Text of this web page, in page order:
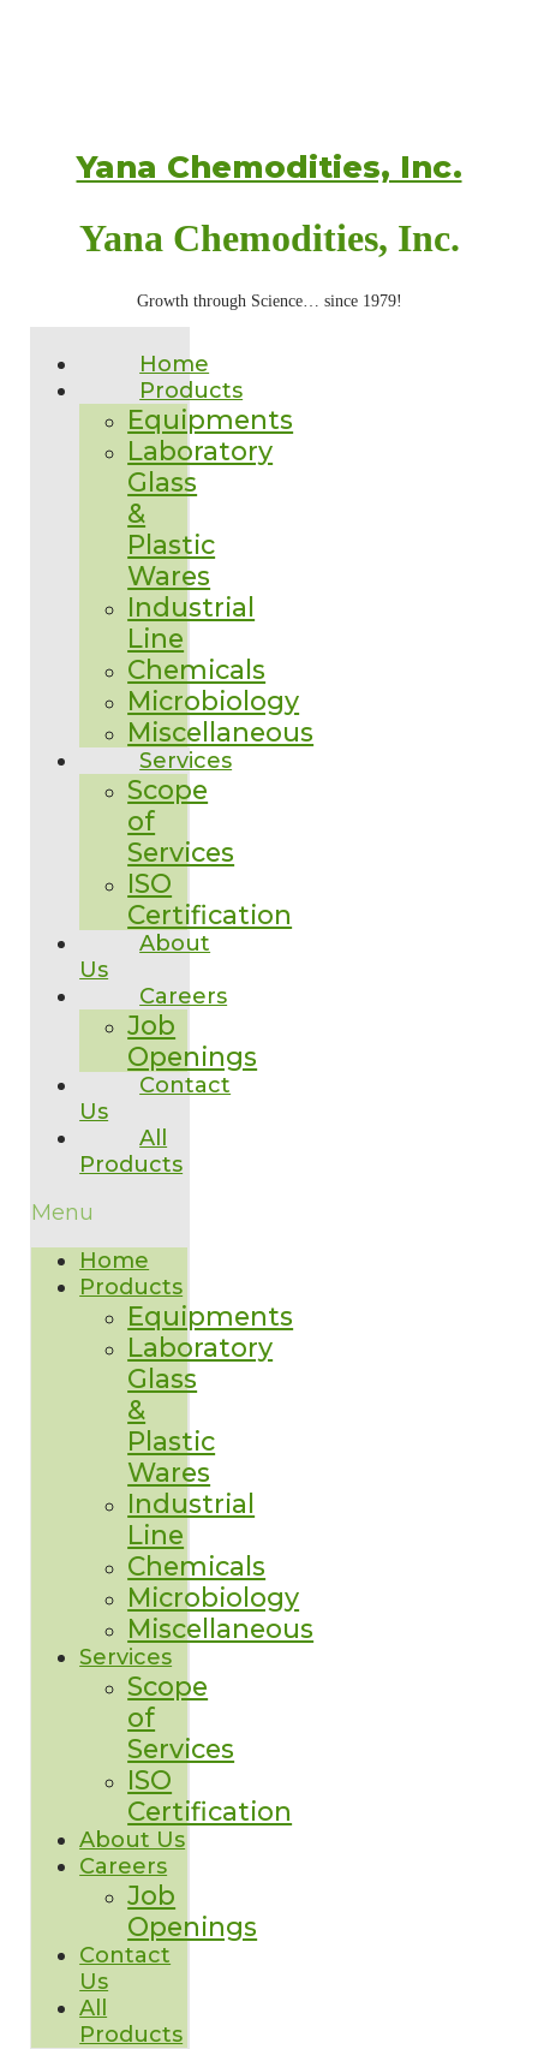
Yana Chemodities, Inc.
Yana Chemodities, Inc.
Growth through Science… since 1979!
Home
Products
Equipments
Laboratory
Glass
&
Plastic
Wares
Industrial
Line
Chemicals
Microbiology
Miscellaneous
Services
Scope
of
Services
ISO
Certification
About
Us
Careers
Job
Openings
Contact
Us
All
Products
Menu
Home
Products
Equipments
Laboratory
Glass
&
Plastic
Wares
Industrial
Line
Chemicals
Microbiology
Miscellaneous
Services
Scope
of
Services
ISO
Certification
About Us
Careers
Job
Openings
Contact
Us
All
Products